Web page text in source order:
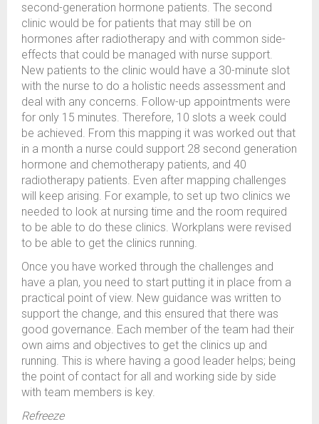
second-generation hormone patients. The second
clinic would be for patients that may still be on
hormones after radiotherapy and with common side-
effects that could be managed with nurse support.
New patients to the clinic would have a 30-minute slot
with the nurse to do a holistic needs assessment and
deal with any concerns. Follow-up appointments were
for only 15 minutes. Therefore, 10 slots a week could
be achieved. From this mapping it was worked out that
in a month a nurse could support 28 second generation
hormone and chemotherapy patients, and 40
radiotherapy patients. Even after mapping challenges
will keep arising. For example, to set up two clinics we
needed to look at nursing time and the room required
to be able to do these clinics. Workplans were revised
to be able to get the clinics running.
Once you have worked through the challenges and
have a plan, you need to start putting it in place from a
practical point of view. New guidance was written to
support the change, and this ensured that there was
good governance. Each member of the team had their
own aims and objectives to get the clinics up and
running. This is where having a good leader helps; being
the point of contact for all and working side by side
with team members is key.
Refreeze